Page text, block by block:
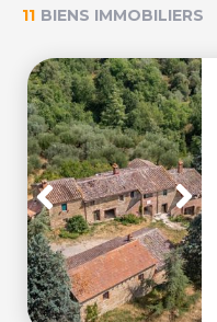
11 BIENS IMMOBILIERS